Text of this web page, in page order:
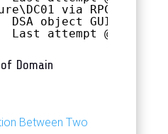
via RPC
DSA object GUID:
Last attempt @ 2023-
Domain
Between Two